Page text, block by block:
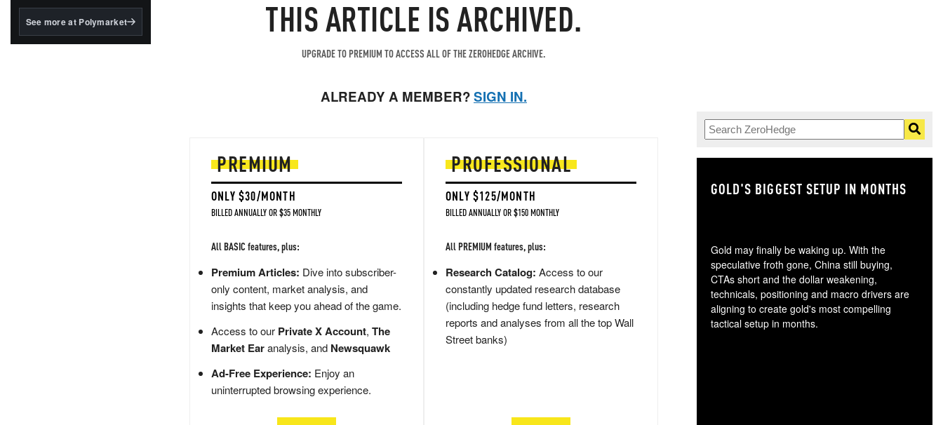
BlackRock's existing
See more at Polymarket THIS ARTICLE IS ARCHIVED.
UPGRADE TO PREMIUM TO ACCESS ALL OF THE ZEROHEDGE ARCHIVE.
ALREADY A MEMBER?SIGN IN.
PREMIUM
ONLY $30/MONTH
BILLED ANNUALLY OR $35 MONTHLY
All BASIC features, plus:
Premium Articles: Dive into subscriber-
only content, market analysis, and
insights that keep you ahead of the game.
Access to our Private X Account, The
Market Earanalysis, and Newsquawk
Ad-Free Experience: Enjoy an
uninterrupted browsing experience.
PROFESSIONAL
ONLY $125/MONTH
BILLED ANNUALLY OR $150 MONTHLY
All PREMIUM features, plus:
Research Catalog: Access to our
constantly updated research database
(including hedge fund letters, research
reports and analyses from all the top Wall
Street banks)
GOLD'S BIGGEST SETUP IN MONTHS
Gold may finally be waking up. With the
speculative froth gone, China still buying,
CTAs short and the dollar weakening,
technicals, positioning and macro drivers are
aligning to create gold's most compelling
tactical setup in months.